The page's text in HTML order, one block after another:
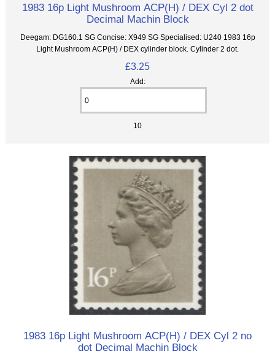
1983 16p Light Mushroom ACP(H) / DEX Cyl 2 dot
Decimal Machin Block
Deegam: DG160.1 SG Concise: X949 SG Specialised: U240 1983 16p
Light Mushroom ACP(H) / DEX cylinder block. Cylinder 2 dot.
£3.25
Add:
10
1983 16p Light Mushroom ACP(H) / DEX Cyl 2 no
dot Decimal Machin Block